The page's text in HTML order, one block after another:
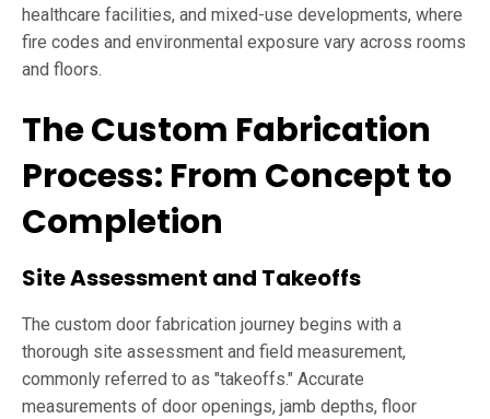
healthcare facilities, and mixed-use developments, where
fire codes and environmental exposure vary across rooms
and floors.
The Custom Fabrication
Process: From Concept to
Completion
Site Assessment and Takeoffs
The custom door fabrication journey begins with a
thorough site assessment and field measurement,
commonly referred to as "takeoffs." Accurate
measurements of door openings, jamb depths, floor